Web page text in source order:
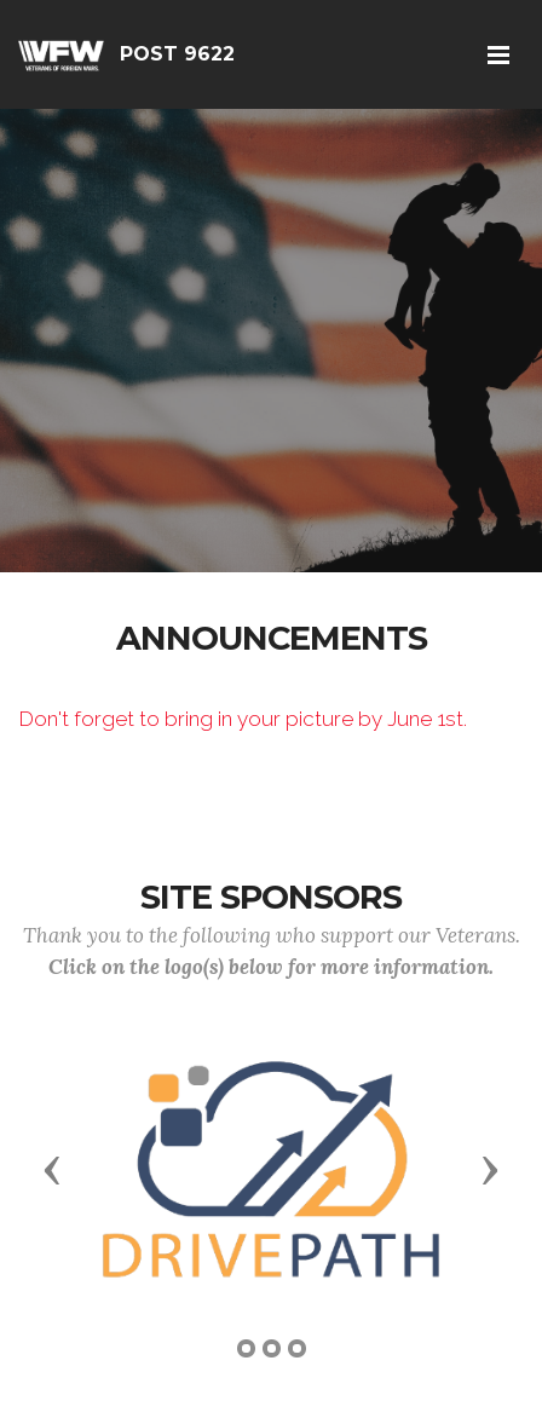
POST 9622
ANNOUNCEMENTS
Don't forget to bring in your picture by June 1st.
SITE SPONSORS
Thank you to the following who support our Veterans.
Click on the logo(s) below for more information.
Previous Next